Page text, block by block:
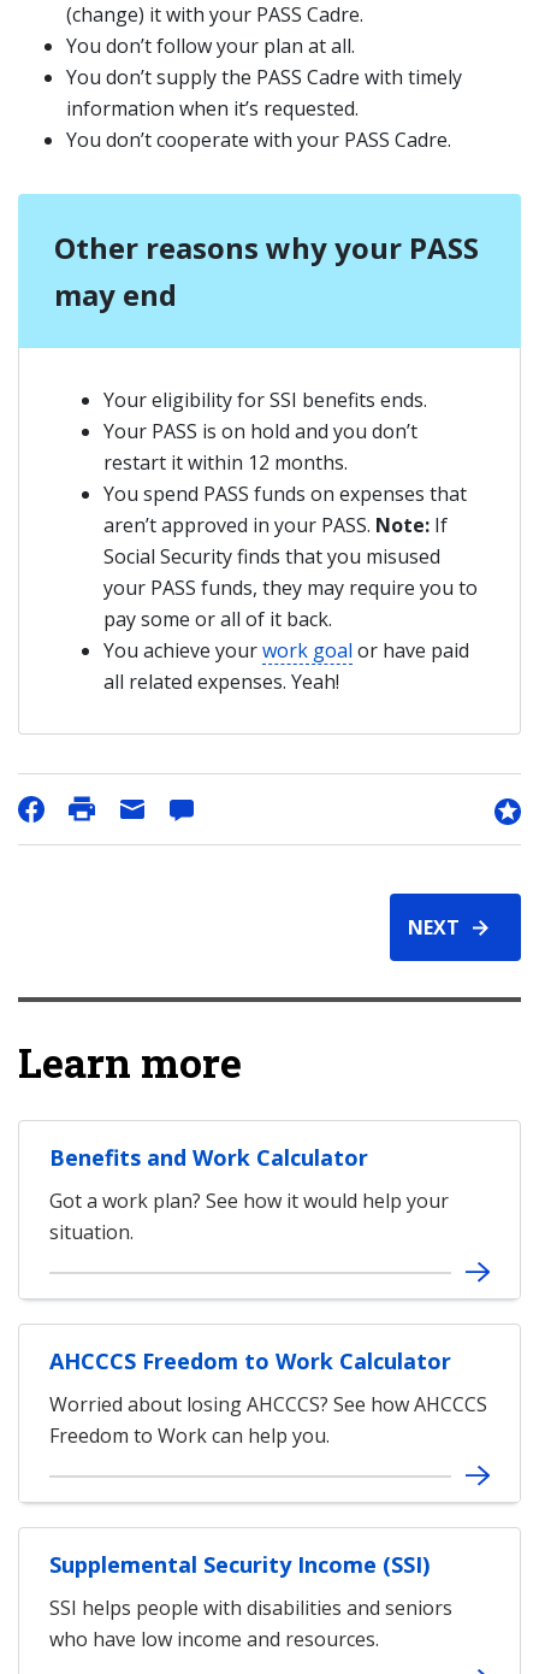
(change) it with your PASS Cadre.
You don’t follow your plan at all.
You don’t supply the PASS Cadre with timely
information when it’s requested.
You don’t cooperate with your PASS Cadre.
Other reasons why your PASS
may end
Your eligibility for SSI benefits ends.
Your PASS is on hold and you don’t
restart it within 12 months.
You spend PASS funds on expenses that
aren’t approved in your PASS. Note: If
Social Security finds that you misused
your PASS funds, they may require you to
pay some or all of it back.
You achieve yourwork goal or have paid
all related expenses. Yeah!
NEXT
Learn more
Benefits and Work Calculator
Got a work plan? See how it would help your
situation.
AHCCCS Freedom to Work Calculator
Worried about losing AHCCCS? See how AHCCCS
Freedom to Work can help you.
Supplemental Security Income (SSI)
SSI helps people with disabilities and seniors
who have low income and resources.